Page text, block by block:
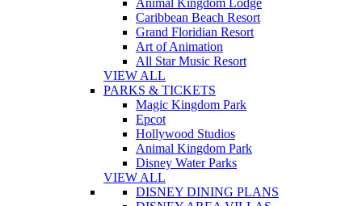
Animal Kingdom Lodge
Caribbean Beach Resort
Grand Floridian Resort
Art of Animation
All Star Music Resort
VIEW ALL
PARKS & TICKETS
Magic Kingdom Park
Epcot
Hollywood Studios
Animal Kingdom Park
Disney Water Parks
VIEW ALL
DISNEY DINING PLANS